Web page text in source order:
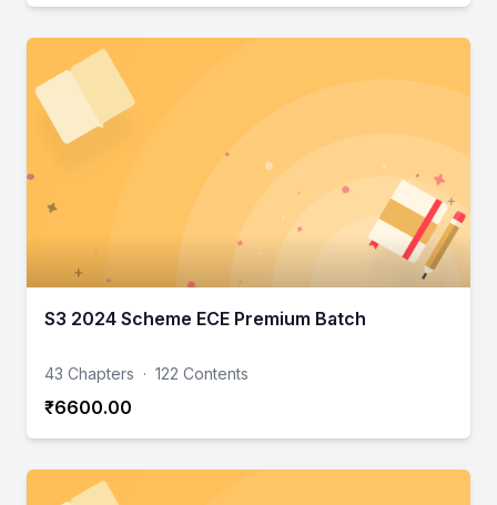
S3 2024 Scheme ECE Premium Batch
43 Chapters · 122 Contents
₹6600.00